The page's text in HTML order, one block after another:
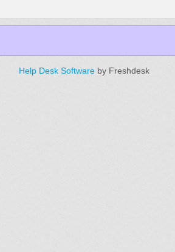
Help Desk Software by Freshdesk